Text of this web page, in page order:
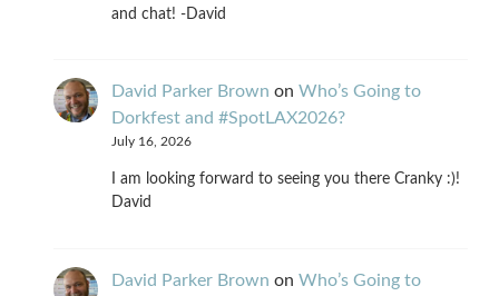
and chat! -David
David Parker Brown on Who’s Going to
Dorkfest and #SpotLAX2026?
July 16, 2026
I am looking forward to seeing you there Cranky :)!
David
David Parker Brown on Who’s Going to